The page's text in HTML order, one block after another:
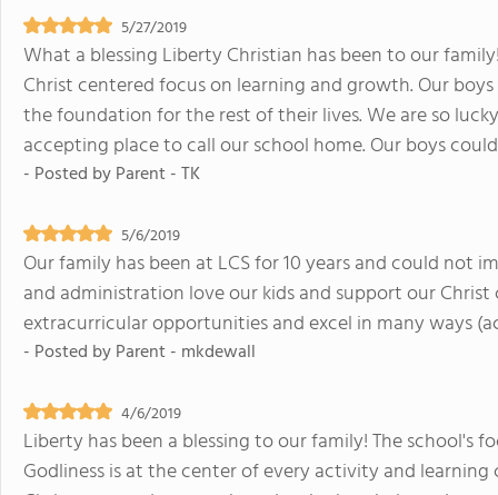
5/27/2019
What a blessing Liberty Christian has been to our
Christ centered focus on learning and growth. Our
the foundation for the rest of their lives. We are so
accepting place to call our school home. Our boys
- Posted byParent - TK
5/6/2019
Our family has been at LCS for 10 years and could not
and administration love our kids and support our
extracurricular opportunities and excel in many ways
- Posted byParent - mkdewall
4/6/2019
Liberty has been a blessing to our family! The school's
Godliness is at the center of every activity and